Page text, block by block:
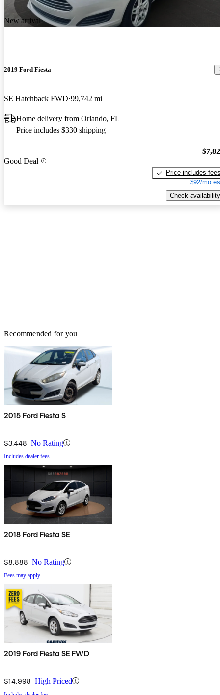
New arrival
2019 Ford Fiesta
SE Hatchback FWD 99,742 mi
Home delivery from Orlando, FL
Price includes $330 shipping
Good Deal
Price includes fees
$92/mo
Check availability
Recommended for you
2015 Ford Fiesta S
$3,448 No Rating
Includes dealer fees
2018 Ford Fiesta SE
$8,888 No Rating
Fees may apply
2019 Ford Fiesta SE FWD
$14,998 High Priced